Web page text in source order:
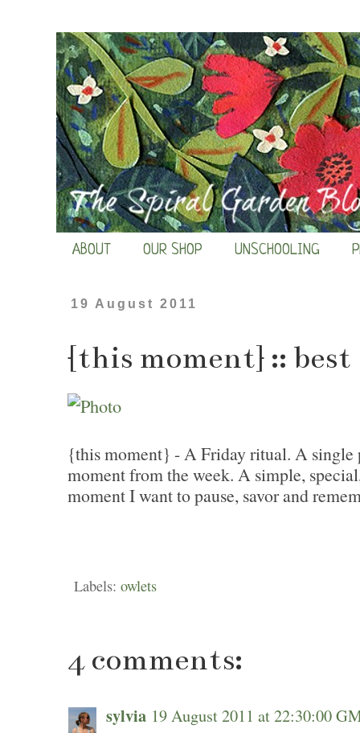
ABOUT OUR SHOP UNSCHOOLING
19 August 2011
{this moment} ::
{this moment} - A Friday ritual. A single
moment from the week. A simple,
moment I want to pause, savor and
Labels: owlets
4 comments:
sylvia 19 August 2011 at 22:30:00